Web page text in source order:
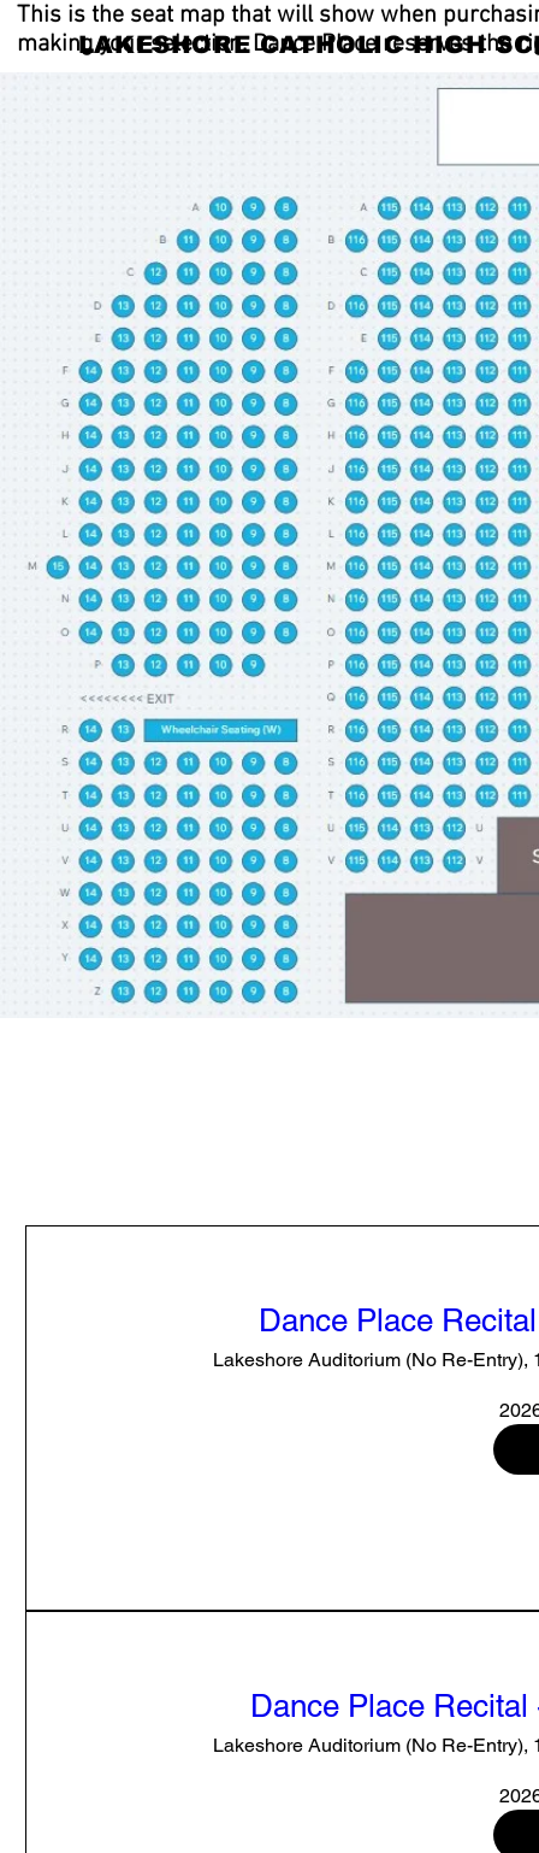
This is the seat map that will show when
making your selection. Dance Place reserves the
LAKESHORE CATHOLIC HIGH
Dance Place
Lakeshore Auditorium (No Re-
Dance Place
Lakeshore Auditorium (No Re-